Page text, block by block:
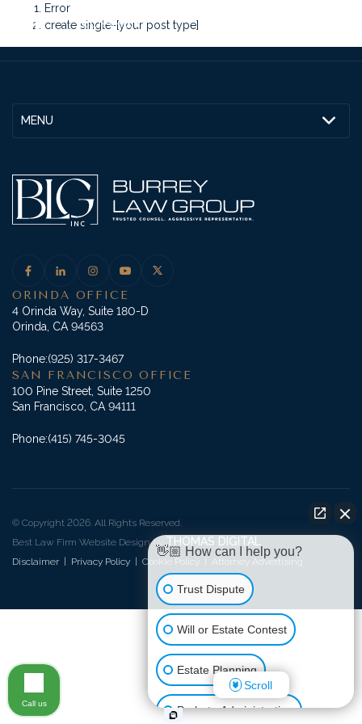
Error
create single-[your post type]
MENU
ORINDA OFFICE
4 Orinda Way, Suite 180-D
Orinda, CA 94563
Phone:(925) 317-3467
SAN FRANCISCO OFFICE
100 Pine Street, Suite 1250
San Francisco, CA 94111
Phone:(415) 745-3045
© Copyright 2026. All Rights Reserved.
Best Law Firm Website Design byTHOMAS DIGITAL
Disclaimer Privacy Policy Cookie Policy Attorney Advertising
👋🏼 How can I help you?
Trust Dispute
Will or Estate Contest
Estate Planning
Probate Administration
Scroll
Call us